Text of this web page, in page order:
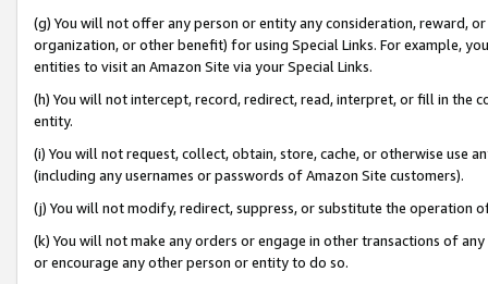
(g) You will not offer any person or entity any consideration, reward,
organization, or other benefit) for using Special Links. For example,
entities to visit an Amazon Site via your Special Links.
(h) You will not intercept, record, redirect, read, interpret, or fill in
entity.
(i) You will not request, collect, obtain, store, cache, or otherwise use
(including any usernames or passwords of Amazon Site customers).
(j) You will not modify, redirect, suppress, or substitute the operation
(k) You will not make any orders or engage in other transactions of
or encourage any other person or entity to do so.